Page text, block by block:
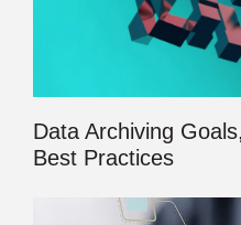
Data Archiving
Best Practices